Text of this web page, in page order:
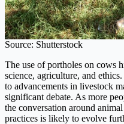
Source: Shutterstock
The use of portholes on cows
science, agriculture, and
to advancements in livestock
significant debate. As more
the conversation around
practices is likely to evolve